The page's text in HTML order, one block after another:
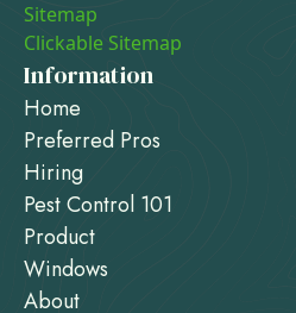
Sitemap
Clickable Sitemap
Information
Home
Preferred Pros
Hiring
Pest Control 101
Product
Windows
About